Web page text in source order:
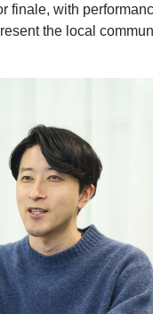
finale, with
the local